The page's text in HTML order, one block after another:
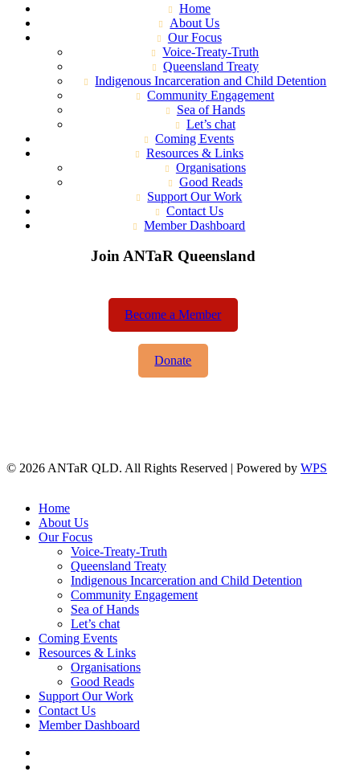
Home
About Us
Our Focus
Voice-Treaty-Truth
Queensland Treaty
Indigenous Incarceration and Child Detention
Community Engagement
Sea of Hands
Let’s chat
Coming Events
Resources & Links
Organisations
Good Reads
Support Our Work
Contact Us
Member Dashboard
Join ANTaR Queensland
Become a Member
Donate
© 2026 ANTaR QLD. All Rights Reserved | Powered by WPS
Close
Menu
Home
About Us
Our Focus
Voice-Treaty-Truth
Queensland Treaty
Indigenous Incarceration and Child Detention
Community Engagement
Sea of Hands
Let’s chat
Coming Events
Resources & Links
Organisations
Good Reads
Support Our Work
Contact Us
Member Dashboard